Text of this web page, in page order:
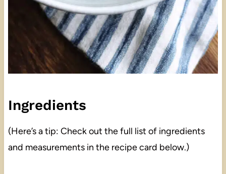
Ingredients
(Here’s a tip: Check out the full list of ingredients
and measurements in the recipe card below.)